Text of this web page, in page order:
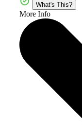
What's This?
More Info